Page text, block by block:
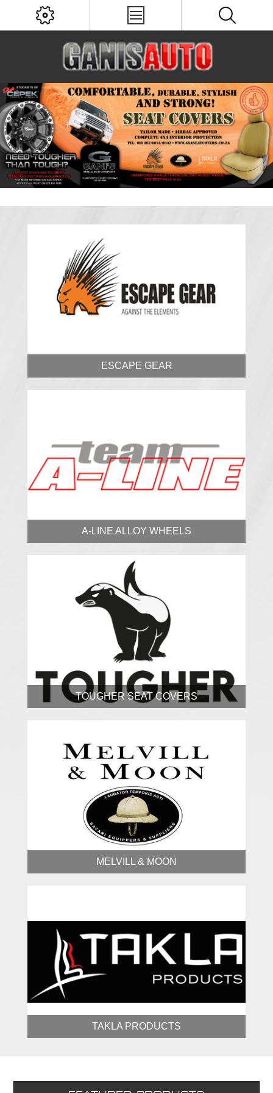
ESCAPE GEAR
A-LINE ALLOY WHEELS
TOUGHER SEAT COVERS
MELVILL & MOON
TAKLA PRODUCTS